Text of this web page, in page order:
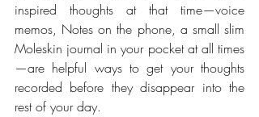
inspired thoughts at that time—voice
memos, Notes on the phone, a small slim
Moleskin journal in your pocket at all times
—are helpful ways to get your thoughts
recorded before they disappear into the
rest of your day.